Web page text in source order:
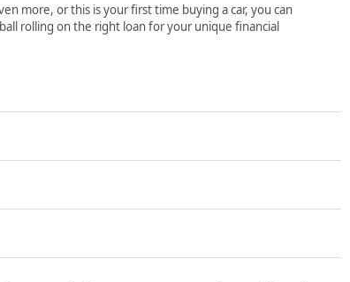
more, or this is your first time buying a car, you can
rolling on the right loan for your unique financial